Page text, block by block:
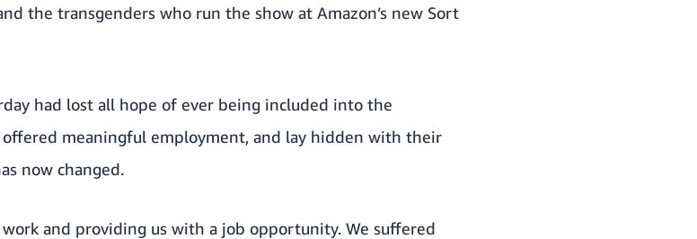
the transgenders who run the show at Amazon’s new Sort
had lost all hope of ever being included into the
meaningful employment, and lay hidden with their
now changed.
and providing us with a job opportunity. We suffered